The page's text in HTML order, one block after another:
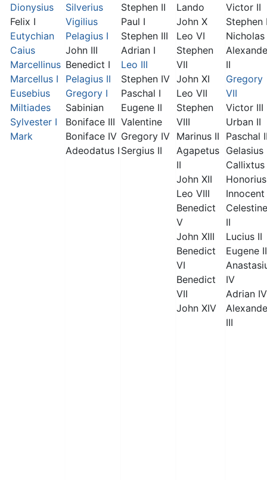
Dionysius
Felix I
Eutychian
Caius
Marcellinus
Marcellus I
Eusebius
Miltiades
Sylvester I
Mark
Silverius
Vigilius
Pelagius I
John III
Benedict I
Pelagius II
Gregory I
Sabinian
Boniface III
Boniface IV
Adeodatus I
Stephen II
Paul I
Stephen III
Adrian I
Leo III
Stephen IV
Paschal I
Eugene II
Valentine
Gregory IV
Sergius II
Lando
John X
Leo VI
Stephen
VII
John XI
Leo VII
Stephen
VIII
Marinus II
Agapetus
II
John XII
Leo VIII
Benedict
V
John XIII
Benedict
VI
Benedict
VII
John XIV
Victor II
Stephen
Nicholas
II
Gregory
VII
Victor III
Urban II
Paschal
Gelasius
Callixtus
Innocent
Celestine
II
Lucius II
Eugene
IV
Adrian IV
III